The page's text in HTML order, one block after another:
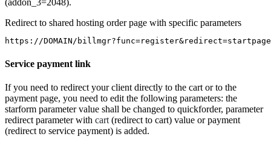
(addon_3=2048).
Redirect to shared hosting order page with specific parameters
https://DOMAIN/
Service payment link
If you need to redirect your client directly to the cart or to the
payment page, you need to edit the following parameters: the
starform parameter value shall be changed to quickforder, parameter
redirect parameter with cart (redirect to cart) value or payment
(redirect to service payment) is added.